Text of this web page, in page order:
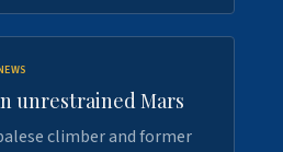
unrestrained Mars
climber and former